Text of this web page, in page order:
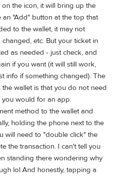
the icon, it will bring up the
"Add" button at the top that
to the wallet, it may not
etc. But your ticket in
as needed - just check, and
if you want (it will still work,
info if something changed). The
wallet is that you do not need
you would for an app.
method to the wallet and
holding the phone next to the
will need to "double click" the
the transaction. I can't tell you
standing there wondering why
lol And honestly, tapping a